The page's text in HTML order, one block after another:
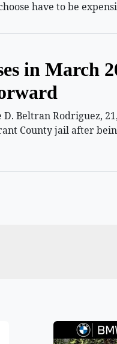
have to be
in March
D. Beltran Rodriguez,
County jail after